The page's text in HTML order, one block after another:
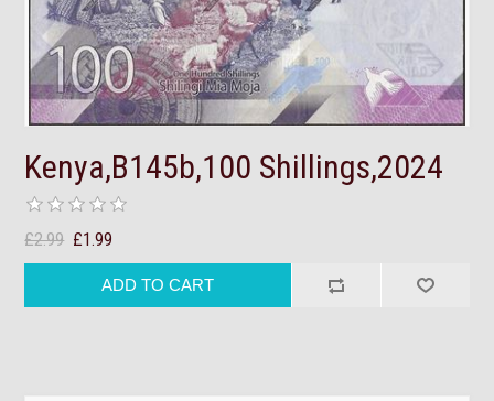
Kenya,B145b,100 Shillings,2024
£2.99 £1.99